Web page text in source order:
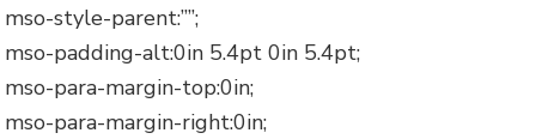
mso-style-parent:””;
mso-padding-alt:0in 5.4pt 0in 5.4pt;
mso-para-margin-top:0in;
mso-para-margin-right:0in;